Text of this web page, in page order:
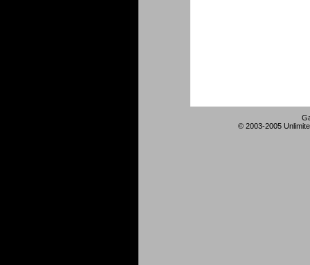
© 2003-2005